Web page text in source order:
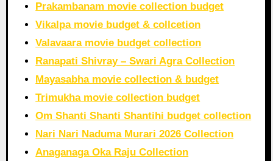
Prakambanam movie collection budget
Vikalpa movie budget & collcetion
Valavaara movie budget collection
Ranapati Shivray – Swari Agra Collection
Mayasabha movie collection & budget
Trimukha movie collection budget
Om Shanti Shanti Shantihi budget collection
Nari Nari Naduma Murari 2026 Collection
Anaganaga Oka Raju Collection